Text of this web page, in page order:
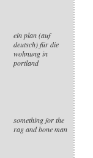
ein plan (auf
deutsch) für die
wohnung in
portland
something for the
rag and bone man